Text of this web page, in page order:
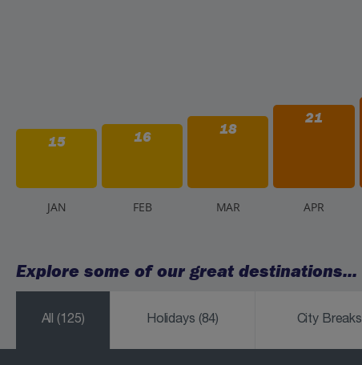
15 16 18
21
JAN FEB MAR APR
Explore some of our great destinations...
All(125) Holidays (84) City Breaks